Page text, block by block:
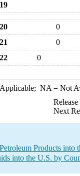
0
0
0
NA = Not
Next
Products into
into the U.S. by